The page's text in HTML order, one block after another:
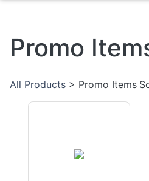
Promo
All Products > Promo Items